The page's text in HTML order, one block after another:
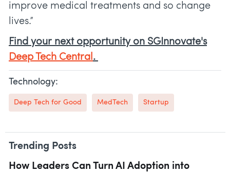
improve medical treatments and so change
lives.”
Find your next opportunity on SGInnovate's
Deep Tech Central .
Technology:
Deep Tech for Good MedTech Startup
Trending Posts
How Leaders Can Turn AI Adoption into